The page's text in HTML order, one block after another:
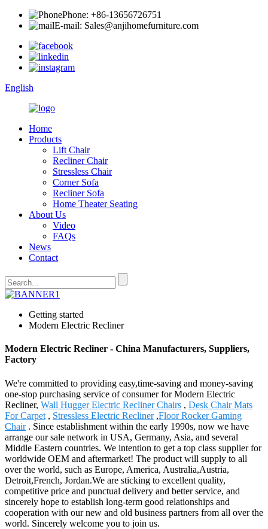
Phone: +86-13656726751
E-mail: Sales@anjihomefurniture.com
English
Home
Products
Lift Chair
Recliner Chair
Stressless Chair
Corner Sofa
Recliner Sofa
Home Theater Seating
About Us
Video
FAQs
News
Contact
Getting started
Modern Electric Recliner
Modern Electric Recliner - China Manufacturers, Suppliers,
Factory
We're committed to providing easy,time-saving and money-saving
one-stop purchasing service of consumer for Modern Electric
Recliner, Wall Hugger Electric Recliner Chairs , Desk Chair Mats
For Carpet , Stressless Electric Recliner,Floor Rocker Gaming
Chair. Since establishment within the early 1990s, now we have
arrange our sale network in USA, Germany, Asia, and several
Middle Eastern countries. We intention to get a top class supplier for
worldwide OEM and aftermarket! The product will supply to all
over the world, such as Europe, America, Australia,Austria,
Detroit,French, Jordan.We are sticking to excellent quality,
competitive price and punctual delivery and better service, and
sincerely hope to establish long-term good relationships and
cooperation with our new and old business partners from all over the
world. Sincerely welcome you to join us.